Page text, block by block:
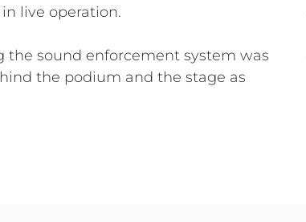
live operation.
the sound enforcement system was
the podium and the stage as